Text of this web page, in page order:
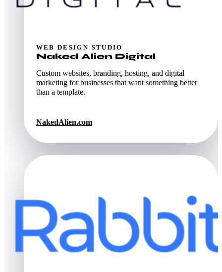
WEB DESIGN STUDIO
Naked Alien Digital
Custom websites, branding, hosting, and digital
marketing for businesses that want something better
than a template.
NakedAlien.com